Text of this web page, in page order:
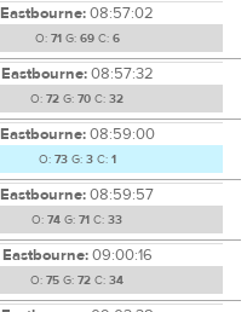
Eastbourne:08:57:02
O: 71 G: 69C: 6
Eastbourne:08:57:32
O: 72 G: 70 C: 32
Eastbourne:08:59:00
O: 73G: 3C: 1
Eastbourne:08:59:57
O: 74 G: 71 C: 33
Eastbourne:09:00:16
O: 75 G: 72 C: 34